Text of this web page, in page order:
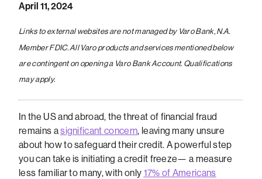
April 11, 2024
Links to external websites are not managed by Varo Bank, N.A.
Member FDIC. All Varo products and services mentioned below
are contingent on opening a Varo Bank Account. Qualifications
may apply.
In the US and abroad, the threat of financial fraud
remains asignificant concern, leaving many unsure
about how to safeguard their credit. A powerful step
you can take is initiating a credit freeze— a measure
less familiar to many, with only 17% of Americans